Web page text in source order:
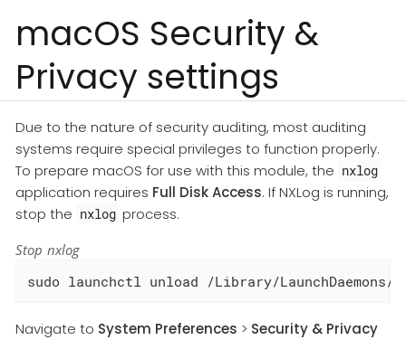
macOS Security &
Privacy settings
Due to the nature of security auditing, most auditing
systems require special privileges to function properly.
To prepare macOS for use with this module, the nxlog
application requires Full Disk Access. If NXLog is running,
stop the nxlog process.
Stop nxlog
sudo launchctl unload /Library/
Navigate to System Preferences > Security & Privacy